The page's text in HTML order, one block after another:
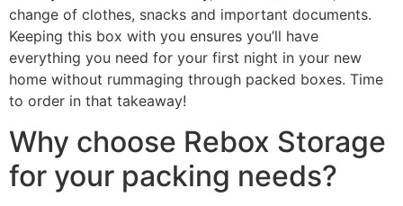
change of clothes, snacks and important documents.
Keeping this box with you ensures you’ll have
everything you need for your first night in your new
home without rummaging through packed boxes. Time
to order in that takeaway!
Why choose Rebox Storage
for your packing needs?